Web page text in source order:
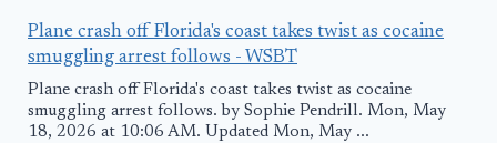
Plane crash off Florida's coast takes twist as cocaine
smuggling arrest follows - WSBT
Plane crash off Florida's coast takes twist as cocaine
smuggling arrest follows. by Sophie Pendrill. Mon, May
18, 2026 at 10:06 AM. Updated Mon, May ...